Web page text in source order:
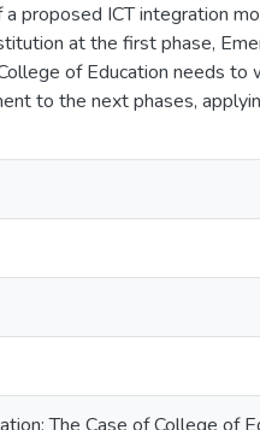
proposed ICT integration
at the first phase,
of Education needs to
to the next phases,